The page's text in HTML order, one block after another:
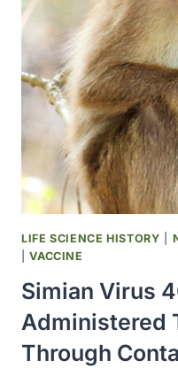
AWARDED
A
$10.7
MILLION
GRANT
TO
CANCER
CENTER
TO
STUDY
CAR
IN
SOLID
TUMORS
LIFE SCIENCE HISTORY
|VACCINE
Simian Virus
Administered
Through